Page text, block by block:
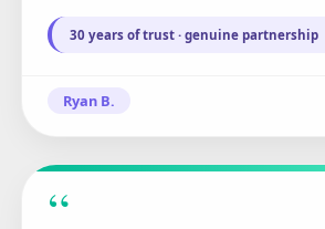
30 years of trust · genuine partnership
Ryan B.
“